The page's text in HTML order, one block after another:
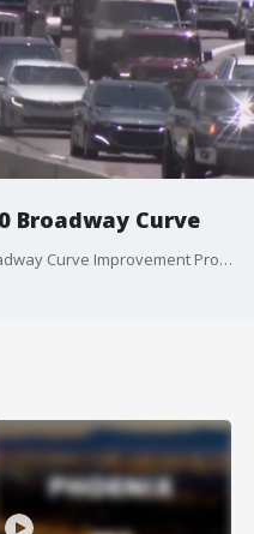
Broadway Curve
While another phase of the I-10 Broadway Curve Improvement Project is open, people who got stuck in traffic in the area say the new phase has created more problems. FOX 10's Ashlie Rodriguez reports.